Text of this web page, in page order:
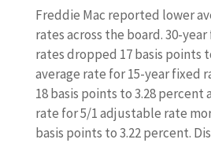
Freddie Mac reported lower
rates across the board. 30-
rates dropped 17 basis points
average rate for 15-year fixed
18 basis points to 3.28 percent
rate for 5/1 adjustable rate
basis points to 3.22 percent.